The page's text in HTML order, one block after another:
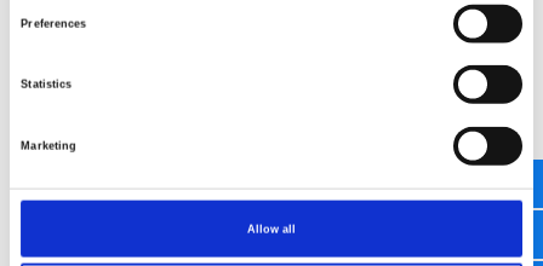
Preferences
Statistics
Marketing
Allow all